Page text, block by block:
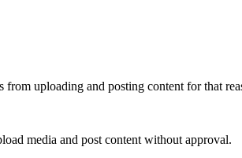
from uploading and posting content for that
media and post content without approval.